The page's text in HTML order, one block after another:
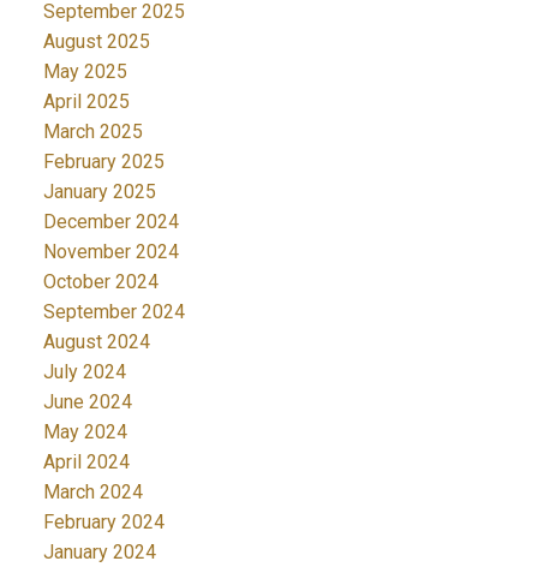
September 2025
August 2025
May 2025
April 2025
March 2025
February 2025
January 2025
December 2024
November 2024
October 2024
September 2024
August 2024
July 2024
June 2024
May 2024
April 2024
March 2024
February 2024
January 2024